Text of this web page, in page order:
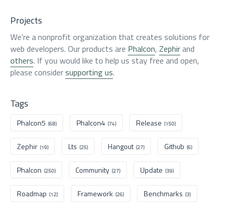
Projects
We're a nonprofit organization that creates solutions for
web developers. Our products are Phalcon, Zephirand
others. If you would like to help us stay free and open,
please considersupporting us.
Tags
Phalcon5 (68) Phalcon4 (74) Release (150)
Zephir (19) Lts (25) Hangout (27) Github (6)
Phalcon (250) Community (27) Update (39)
Roadmap (12) Framework (26) Benchmarks (3)